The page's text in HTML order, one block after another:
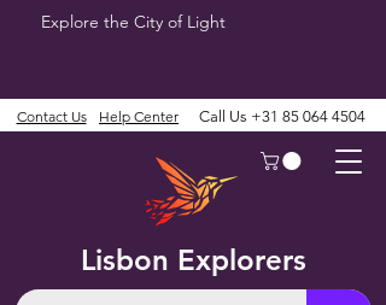
Explore the City of Light
Lisbon Explorers
Contact Us Help Center Call Us +31 85 064 4504